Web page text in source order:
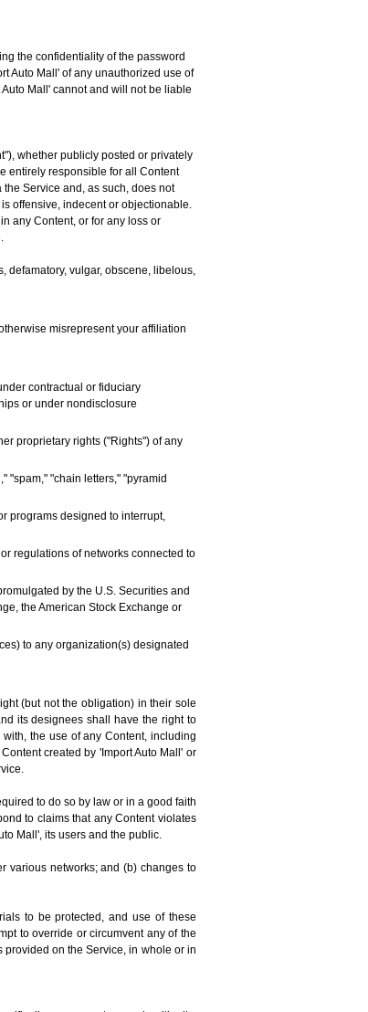
the confidentiality of the password
Auto Mall' of any unauthorized use of
Mall' cannot and will not be liable
whether publicly posted or privately
entirely responsible for all Content
Service and, as such, does not
offensive, indecent or objectionable.
any Content, or for any loss or
defamatory, vulgar, obscene, libelous,
misrepresent your affiliation
contractual or fiduciary
or under nondisclosure
proprietary rights ("Rights") of any
"spam," "chain letters," "pyramid
programs designed to interrupt,
regulations of networks connected to
by the U.S. Securities and
the American Stock Exchange or
to any organization(s) designated
(but not the obligation) in their sole
its designees shall have the right to
the use of any Content, including
created by 'Import Auto Mall' or
to do so by law or in a good faith
to claims that any Content violates
Mall', its users and the public.
various networks; and (b) changes to
to be protected, and use of these
to override or circumvent any of the
on the Service, in whole or in